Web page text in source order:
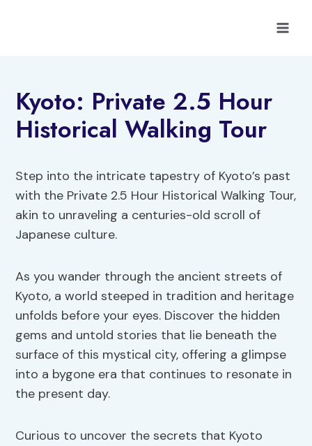
Kyoto: Private 2.5 Hour
Historical Walking Tour
Step into the intricate tapestry of Kyoto’s past
with the Private 2.5 Hour Historical Walking Tour,
akin to unraveling a centuries-old scroll of
Japanese culture.
As you wander through the ancient streets of
Kyoto, a world steeped in tradition and heritage
unfolds before your eyes. Discover the hidden
gems and untold stories that lie beneath the
surface of this mystical city, offering a glimpse
into a bygone era that continues to resonate in
the present day.
Curious to uncover the secrets that Kyoto